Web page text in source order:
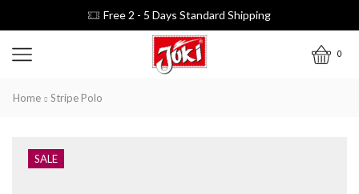
Free 2 - 5 Days Standard Shipping
0
Home Stripe Polo
SALE